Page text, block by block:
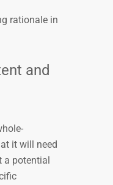
rationale in
and
it will need
a potential